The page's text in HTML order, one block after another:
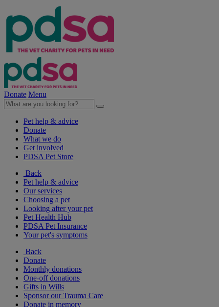
Donate Menu
Pet help & advice
Donate
What we do
Get involved
PDSA Pet Store
Back
Pet help & advice
Our services
Choosing a pet
Looking after your pet
Pet Health Hub
PDSA Pet Insurance
Your pet's symptoms
Back
Donate
Monthly donations
One-off donations
Gifts in Wills
Sponsor our Trauma Care
Donate in memory